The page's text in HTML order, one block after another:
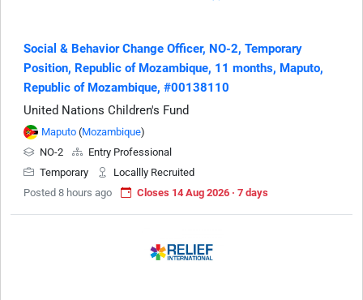
Social & Behavior Change Officer, NO-2, Temporary
Position, Republic of Mozambique, 11 months, Maputo,
Republic of Mozambique, #00138110
United Nations Children's Fund
Maputo (Mozambique)
NO-2
Entry Professional
Temporary
Locallly Recruited
Posted 8 hours ago
Closes 14 Aug 2026 · 7 days